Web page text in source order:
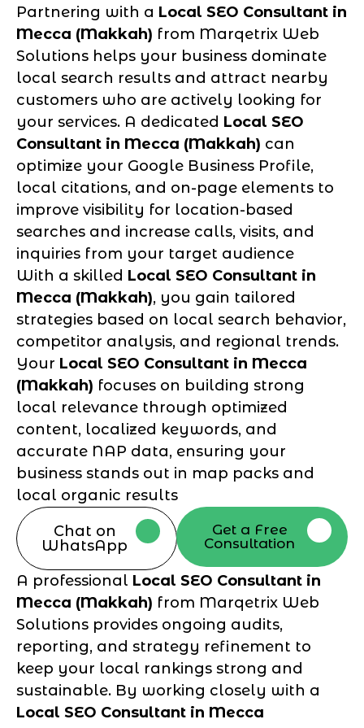
Partnering with a Local SEO Consultant in
Mecca (Makkah) from Marqetrix Web
Solutions helps your business dominate
local search results and attract nearby
customers who are actively looking for
your services. A dedicated Local SEO
Consultant in Mecca (Makkah) can
optimize your Google Business Profile,
local citations, and on-page elements to
improve visibility for location-based
searches and increase calls, visits, and
inquiries from your target audience
With a skilled Local SEO Consultant in
Mecca (Makkah), you gain tailored
strategies based on local search behavior,
competitor analysis, and regional trends.
Your Local SEO Consultant in Mecca
(Makkah) focuses on building strong
local relevance through optimized
content, localized keywords, and
accurate NAP data, ensuring your
business stands out in map packs and
local organic results
Chat on
WhatsApp
Get a Free
Consultation
A professional Local SEO Consultant in
Mecca (Makkah) from Marqetrix Web
Solutions provides ongoing audits,
reporting, and strategy refinement to
keep your local rankings strong and
sustainable. By working closely with a
Local SEO Consultant in Mecca